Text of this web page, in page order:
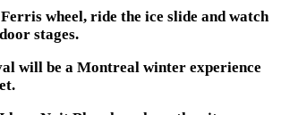
wheel, ride the ice slide and watch
stages.
will be a Montreal winter experience